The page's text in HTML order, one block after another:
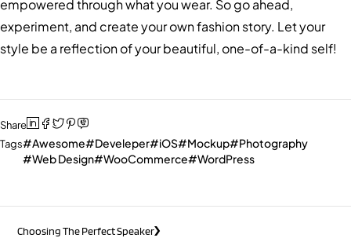
empowered through what you wear. So go ahead,
experiment, and create your own fashion story. Let your
style be a reflection of your beautiful, one-of-a-kind self!
Share
Tags
Awesome Develeper iOS Mockup
Photography
Web Design
WooCommerce WordPress
Choosing The Perfect Speaker